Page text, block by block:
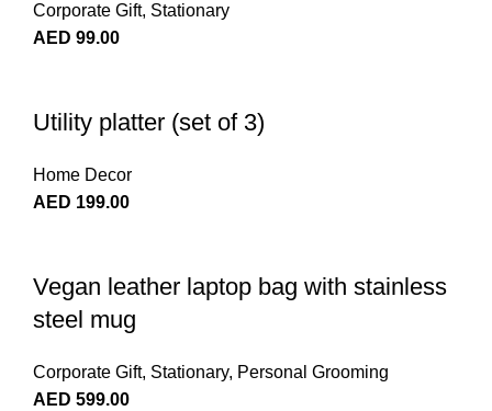
Corporate Gift, Stationary
AED 99.00
Utility platter (set of 3)
Home Decor
AED 199.00
Vegan leather laptop bag with stainless
steel mug
Corporate Gift, Stationary, Personal Grooming
AED 599.00